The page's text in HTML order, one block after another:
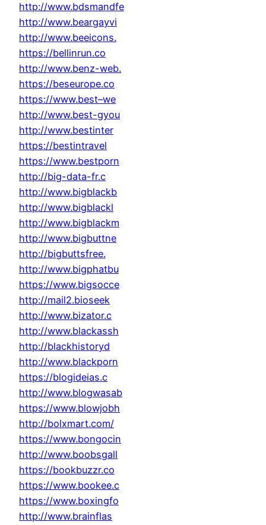
http://www.bdsmandfe
http://www.beargayvi
http://www.beeicons.
https://bellinrun.co
http://www.benz-web.
https://beseurope.co
https://www.best–we
http://www.best-gyou
http://www.bestinter
https://bestintravel
https://www.bestporn
http://big-data-fr.c
http://www.bigblackb
http://www.bigblackl
http://www.bigblackm
http://www.bigbuttne
http://bigbuttsfree.
http://www.bigphatbu
https://www.bigsocce
http://mail2.bioseek
http://www.bizator.c
http://www.blackassh
http://blackhistoryd
http://www.blackporn
https://blogideias.c
http://www.blogwasab
https://www.blowjobh
http://bolxmart.com/
https://www.bongocin
http://www.boobsgall
https://bookbuzzr.co
https://www.bookee.c
https://www.boxingfo
http://www.brainflas